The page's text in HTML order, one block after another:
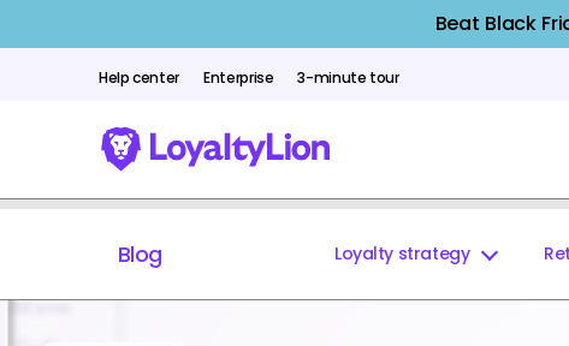
Beat Black
Help center Enterprise 3-minute tour
Blog Loyalty strategy